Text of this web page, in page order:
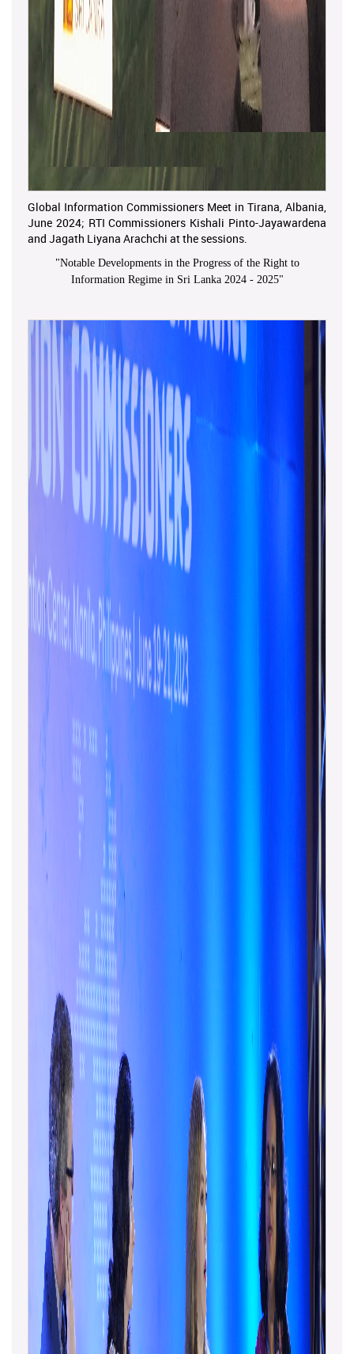
Global Information Commissioners Meet in Tirana, Albania,
June 2024; RTI Commissioners Kishali Pinto-Jayawardena
and Jagath Liyana Arachchi at the sessions.
"Notable Developments in the Progress of the Right to
Information Regime in Sri Lanka 2024 - 2025"